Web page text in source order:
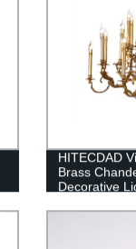
HITECDAD
Brass
Decorative